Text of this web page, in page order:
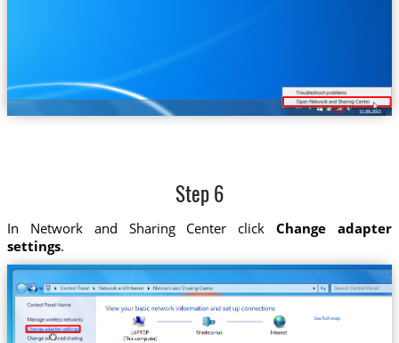
Step 6
In Network and Sharing Center clickChange adapter
settings.